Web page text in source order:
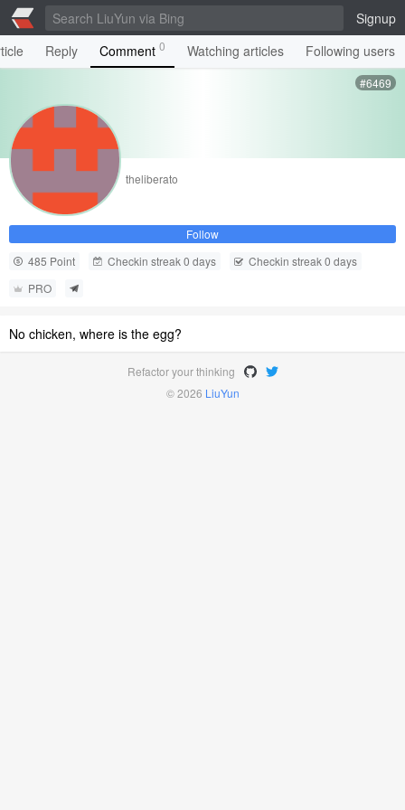
Signup
Reply Comment 0 Watching articles Following users
#6469
theliberato
Follow
485 Point
Checkin streak 0 days
Checkin streak 0 days
PRO
No chicken, where is the egg?
Refactor your thinking
© 2026 LiuYun